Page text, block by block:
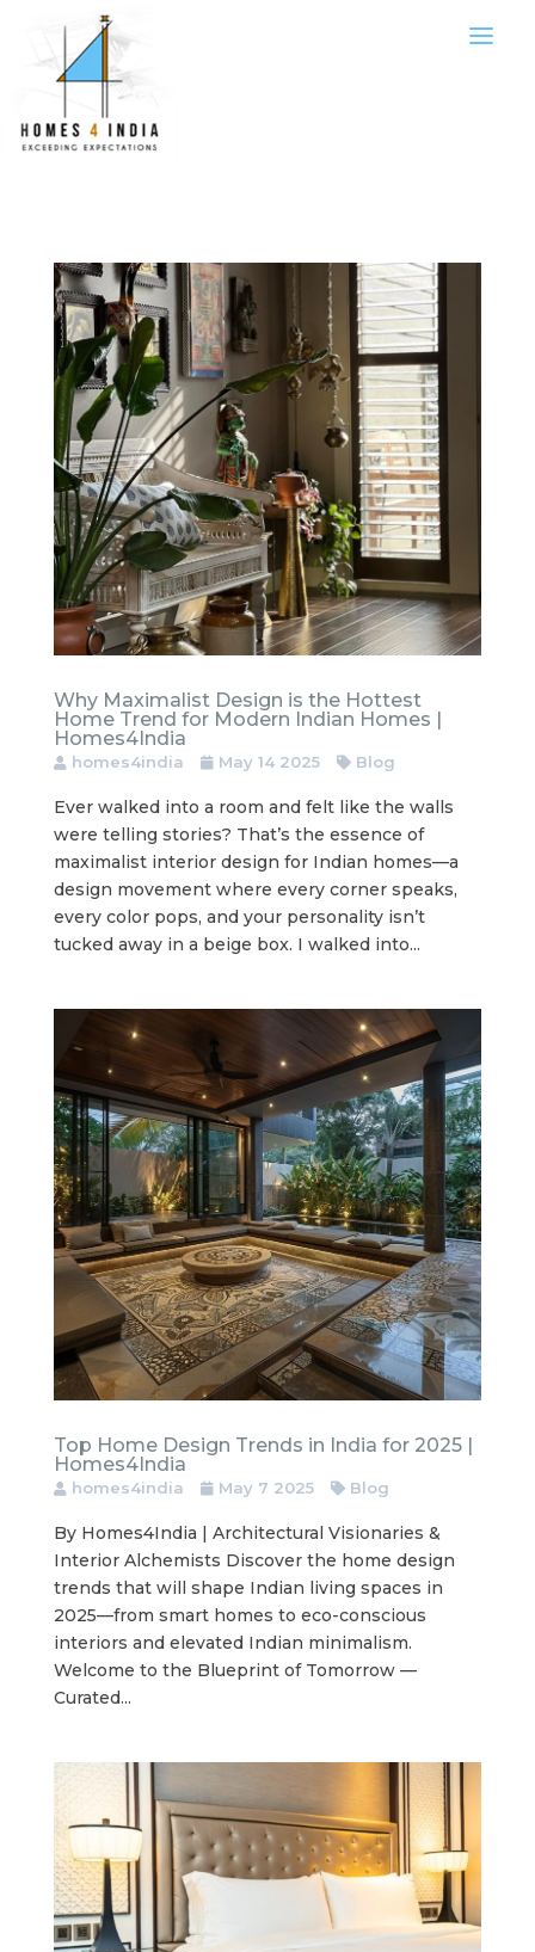
Why Maximalist Design is the Hottest
Home Trend for Modern Indian Homes |
Homes4India
homes4india May 14 2025 Blog
Ever walked into a room and felt like the walls
were telling stories? That’s the essence of
maximalist interior design for Indian homes—a
design movement where every corner speaks,
every color pops, and your personality isn’t
tucked away in a beige box. I walked into...
Top Home Design Trends in India for 2025 |
Homes4India
homes4india May 7 2025 Blog
By Homes4India | Architectural Visionaries &
Interior Alchemists Discover the home design
trends that will shape Indian living spaces in
2025—from smart homes to eco-conscious
interiors and elevated Indian minimalism.
Welcome to the Blueprint of Tomorrow —
Curated...